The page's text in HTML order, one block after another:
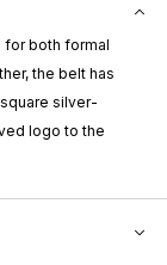
for both formal
the belt has
silver-
logo to the